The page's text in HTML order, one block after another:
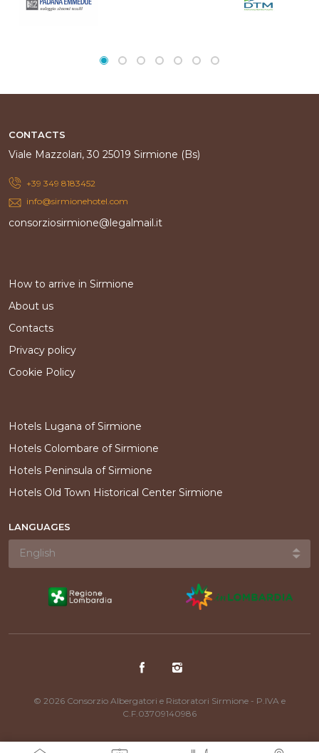
CONTACTS
Viale Mazzolari, 30 25019 Sirmione (Bs)
+39 349 8183452
info@sirmionehotel.com
consorziosirmione@legalmail.it
How to arrive in Sirmione
About us
Contacts
Privacy policy
Cookie Policy
Hotels Lugana of Sirmione
Hotels Colombare of Sirmione
Hotels Peninsula of Sirmione
Hotels Old Town Historical Center Sirmione
LANGUAGES
© 2026 Consorzio Albergatori e Ristoratori Sirmione - P.IVA e
C.F.03709140986